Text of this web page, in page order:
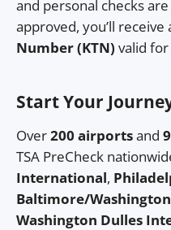
and personal checks
approved, you’ll receive
Number (KTN) valid
Start Your
Over200 airportsand
TSA PreCheck
International,
Baltimore/
Washington Dulles